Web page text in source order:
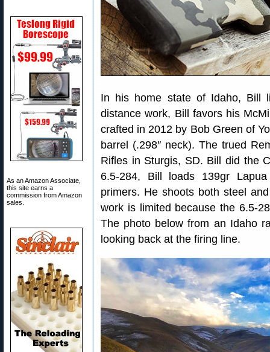
As an Amazon Associate,
this site earns a
commission from Amazon
sales.
In his home state of Idaho, Bill
distance work, Bill favors his
crafted in 2012 by Bob Green of
barrel (.298″ neck). The trued
Rifles in Sturgis, SD. Bill did the
6.5-284, Bill loads 139gr
primers. He shoots both steel
work is limited because the 6.5-
The photo below from an Idaho
looking back at the firing line.